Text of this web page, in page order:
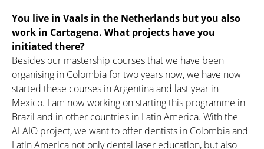
You live in Vaals in the Netherlands but you also
work in Cartagena. What projects have you
initiated there?
Besides our mastership courses that we have been
organising in Colombia for two years now, we have now
started these courses in Argentina and last year in
Mexico. I am now working on starting this programme in
Brazil and in other countries in Latin America. With the
ALAIO project, we want to offer dentists in Colombia and
Latin America not only dental laser education, but also